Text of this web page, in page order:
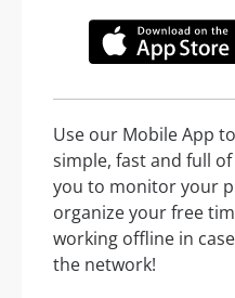
Use our Mobile App
simple, fast and full
you to monitor your
organize your free
working offline in
the network!